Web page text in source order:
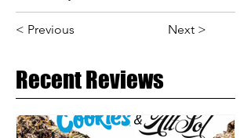
< Previous Next >
Recent Reviews